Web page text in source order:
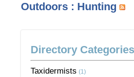
Outdoors : Hunting
Directory Categories
Taxidermists (1)